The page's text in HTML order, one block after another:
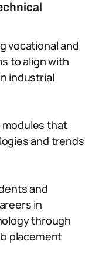
vocational and
to align with
industrial
that
and trends
and
in
through
placement